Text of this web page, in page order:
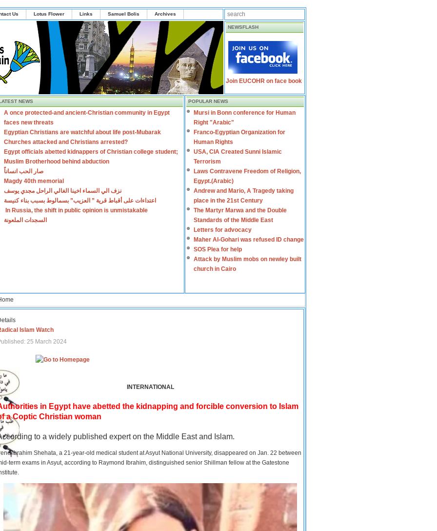
Us Lotus Flower Links Samuel Bolis Archives
NEWSFLASH
Join EUCOHR on face book
NEWS
A once protected-and ancient-Christian community in Egypt
faces new threats
Egyptian Christians are watchful about life post-Mubarak
Churches attacked and Christians arrested?
Egypt officials abetted kidnappers of Christian college student;
Muslim Brotherhood behind abduction
صار الحب انساناً
Magdy 40th memorial
نزف الي السماء اخينا الغالي الراحل مجدي يوسف
اعتداءات على أقباط قرية ” العزيب” بسمالوط بسبب بناء كنيسة
In Russia, the shift in public opinion is unmistakable
السجدات الملعونة
POPULAR NEWS
Mursi in Bonn conference for Human
Right "Arabic"
Franco-Egyptian Organization for
Human Rights
USA, CIA Created Sunni Islamic
Terrorism
Laws Contravene Freedom of Religion,
Egypt.(Arabic)
Andrew and Mario, A Tragedy taking
place in the 21st Century
The Martyr Marwa and the Double
Standards of the Middle East
Letters for advocacy
Maher Al-Gohari was refused ID change
SOS Plea for help
Attack by Muslim mobs on newley built
church in Cairo
Islam Watch
25 March 2024
INTERNATIONAL
in Egypt have abetted the kidnapping and forcible conversion to Islam
a Coptic Christian woman
to a widely published expert on the Middle East and Islam.
Ibrahim Shehata, a 21-year-old medical student at Asyut National University, disappeared on Jan. 22 between
term exams in Asyut, according to Raymond Ibrahim, distinguished senior Shillman fellow at the Gatestone